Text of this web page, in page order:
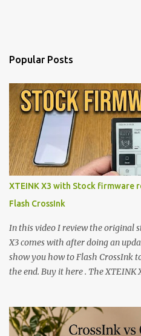
Popular Posts
XTEINK X3 with Stock firmware
Flash CrossInk
In this video I review the original
X3 comes with after doing an
show you how to Flash CrossInk
the end. Buy it here . The XTEINK
potential with the CrossInk 1.3.0
dominated by sprawling glass